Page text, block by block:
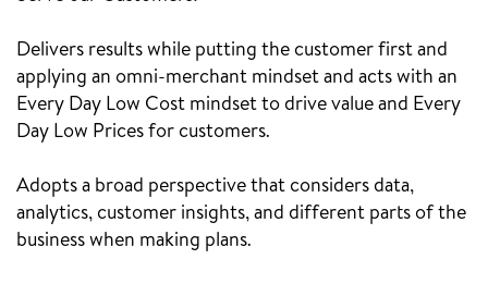
Delivers results while putting the customer first and
applying an omni-merchant mindset and acts with an
Every Day Low Cost mindset to drive value and Every
Day Low Prices for customers.
Adopts a broad perspective that considers data,
analytics, customer insights, and different parts of the
business when making plans.